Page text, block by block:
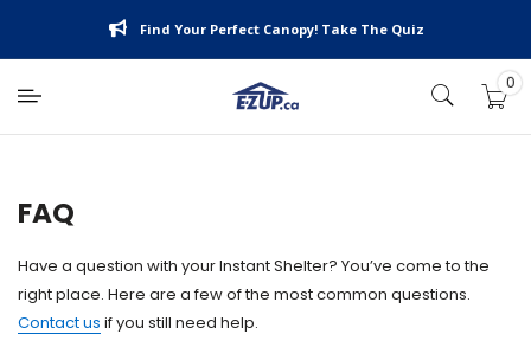
Find Your Perfect Canopy! Take The Quiz
E-
0
FAQ
Have a question with your Instant Shelter? You’ve come to the
right place. Here are a few of the most common questions.
Contact us if you still need help.